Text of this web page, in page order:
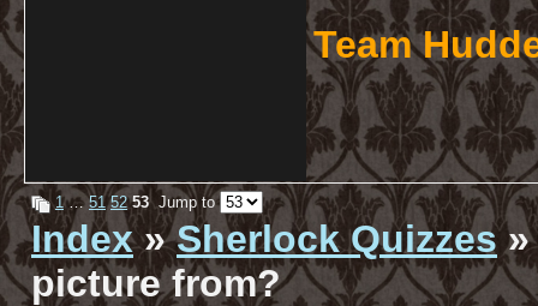
Team
1…51 52 53Jump to
Index»Sherlock Quizzes»
picture from?